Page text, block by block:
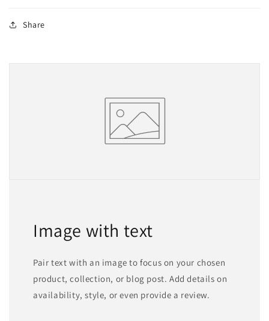
Share
Image with text
Pair text with an image to focus on your chosen
product, collection, or blog post. Add details on
availability, style, or even provide a review.